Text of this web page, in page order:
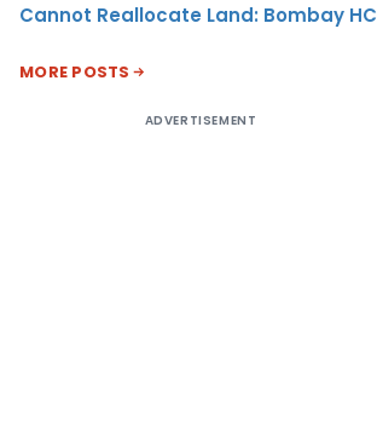
Cannot Reallocate Land: Bombay HC
MORE POSTS
ADVERTISEMENT